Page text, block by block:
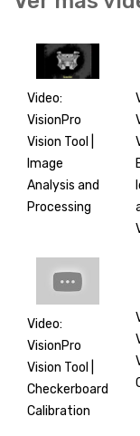
Video:
VisionPro
Vision Tool |
Image
Analysis and
Processing
Video:
VisionPro
Vision Tool |
Checkerboard
Calibration